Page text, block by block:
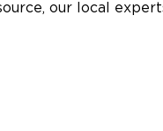
our local